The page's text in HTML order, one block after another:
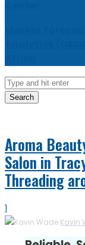
Search
Aroma
Salon in
Threading
1
Kavin